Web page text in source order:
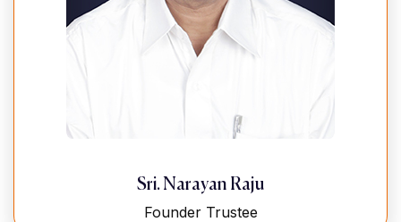
Sri. Narayan Raju
Founder Trustee